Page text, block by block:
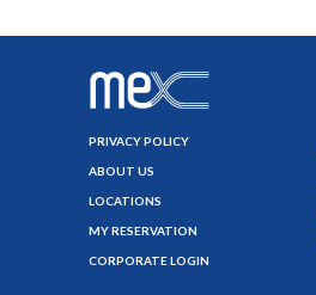
PRIVACY POLICY
ABOUT US
LOCATIONS
MY RESERVATION
CORPORATE LOGIN